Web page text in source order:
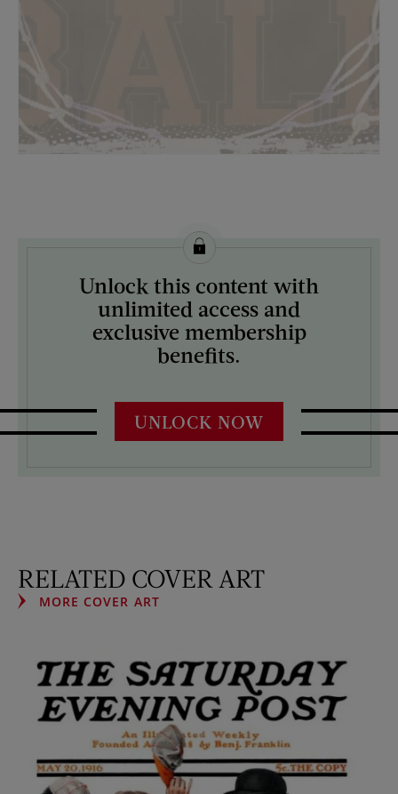
License this image from Curtis Licensing
ARTIST ON THE COVER:
Mock Up
Unlock this content with
unlimited access and
exclusive membership
benefits.
UNLOCK NOW
RELATED COVER ART
MORE COVER ART